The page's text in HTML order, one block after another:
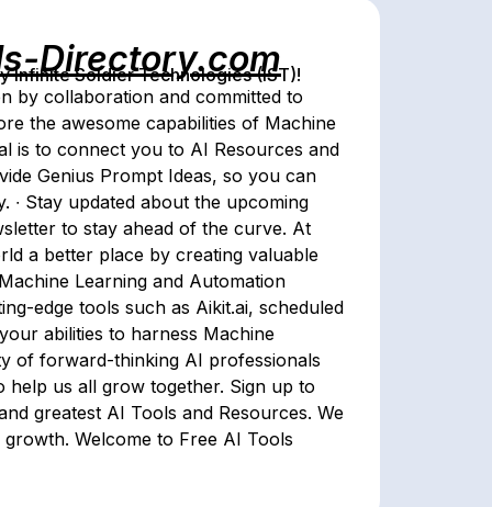
Directory.com
Infinite Soldier Technologies (IST)!
by collaboration and committed to
the awesome capabilities of Machine
is to connect you to AI Resources and
Genius Prompt Ideas, so you can
Stay updated about the upcoming
to stay ahead of the curve. At
a better place by creating valuable
Learning and Automation
edge tools such as Aikit.ai, scheduled
abilities to harness Machine
of forward-thinking AI professionals
us all grow together. Sign up to
greatest AI Tools and Resources. We
Welcome to Free AI Tools